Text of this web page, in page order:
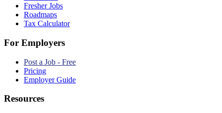
Fresher Jobs
Roadmaps
Tax Calculator
For Employers
Post a Job - Free
Pricing
Employer Guide
Resources